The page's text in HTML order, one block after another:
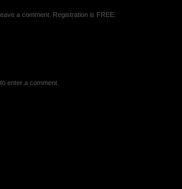
a comment. Registration is FREE.
enter a comment.